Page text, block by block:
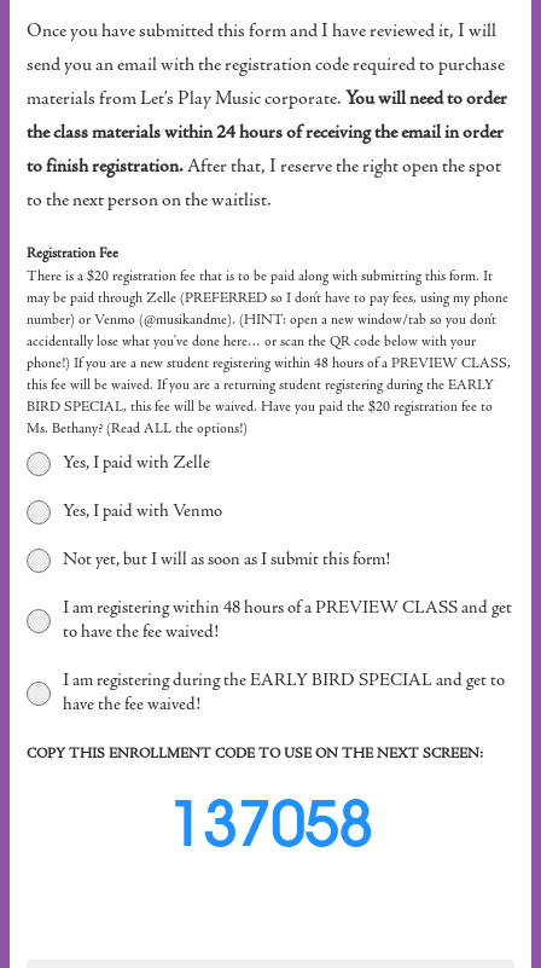
Once you have submitted this form and I have reviewed it, I will
send you an email with the registration code required to purchase
materials from Let’s Play Music corporate. You will need to order
the class materials within 24 hours of receiving the email in order
to finish registration.After that, I reserve the right open the spot
to the next person on the waitlist.
Registration Fee
There is a $20 registration fee that is to be paid along with submitting this form. It
may be paid through Zelle (PREFERRED so I don’t have to pay fees, using my phone
number) or Venmo (@musikandme). (HINT: open a new window/tab so you don’t
accidentally lose what you’ve done here… or scan the QR code below with your
phone!) If you are a new student registering within 48 hours of a PREVIEW CLASS,
this fee will be waived. If you are a returning student registering during the EARLY
BIRD SPECIAL, this fee will be waived. Have you paid the $20 registration fee to
Ms. Bethany? (Read ALL the options!)
Yes, I paid with Zelle
Yes, I paid with Venmo
Not yet, but I will as soon as I submit this form!
I am registering within 48 hours of a PREVIEW CLASS and get
to have the fee waived!
I am registering during the EARLY BIRD SPECIAL and get to
have the fee waived!
COPY THIS ENROLLMENT CODE TO USE ON THE NEXT SCREEN:
137058